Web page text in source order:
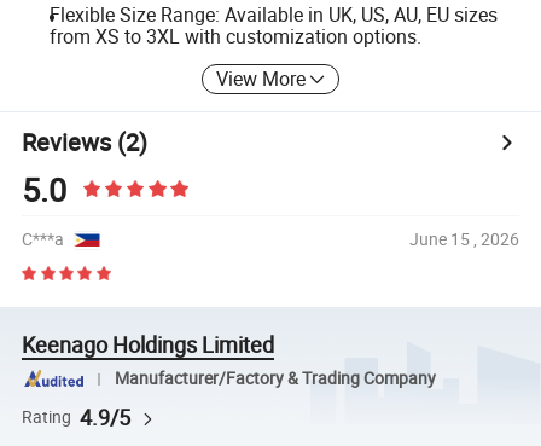
Flexible Size Range: Available in UK, US, AU, EU sizes
from XS to 3XL with customization options.
View More
Reviews(2)
5.0
C***a June 15 , 2026
Keenago Holdings Limited
Manufacturer/Factory & Trading Company
Rating 4.9/5